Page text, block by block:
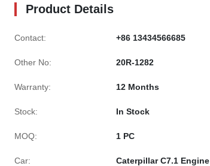
Product Details
Contact: +86 13434566685
Other No: 20R-1282
Warranty: 12 Months
Stock: In Stock
MOQ: 1 PC
Car: Caterpillar C7.1 Engine